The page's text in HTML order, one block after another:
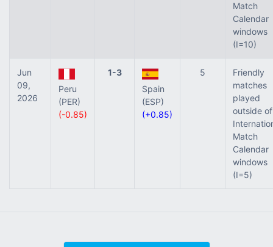
Match
Calendar
windows
(I=10)
Jun
09,
2026
Peru
(PER)
(-0.85)
1-3
Spain
(ESP)
(+0.85)
5
Friendly
matches
played
outside of
Match
Calendar
windows
(I=5)